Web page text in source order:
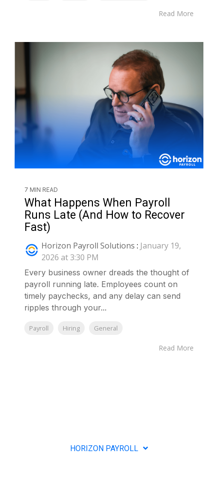
Read More
7 MIN READ
What Happens When Payroll
Runs Late (And How to Recover
Fast)
Horizon Payroll Solutions : January 19,
2026 at 3:30 PM
Every business owner dreads the thought of
payroll running late. Employees count on
timely paychecks, and any delay can send
ripples through your...
Payroll Hiring General
Read More
HORIZON PAYROLL